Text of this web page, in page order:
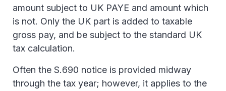
amount subject to UK PAYE and amount which
is not. Only the UK part is added to taxable
gross pay, and be subject to the standard UK
tax calculation.
Often the S.690 notice is provided midway
through the tax year; however, it applies to the